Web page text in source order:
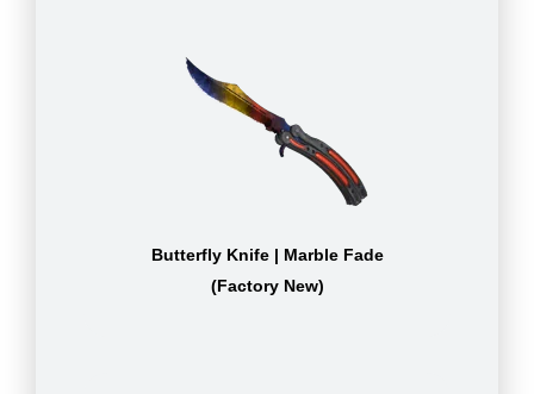
Butterfly Knife | Marble Fade
(Factory New)